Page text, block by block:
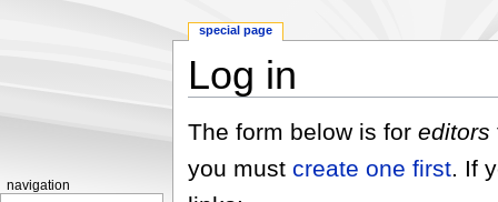
Log in
The form below is for editors
you must create one first. If
special page
navigation